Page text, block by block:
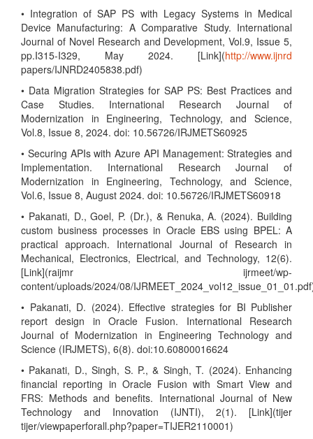
• Integration of SAP PS with Legacy Systems in Medical
Device Manufacturing: A Comparative Study. International
Journal of Novel Research and Development, Vol.9, Issue 5,
pp.I315-I329, May 2024. [Link](http://www.ijnrd
papers/IJNRD2405838.pdf)
• Data Migration Strategies for SAP PS: Best Practices and
Case Studies. International Research Journal of
Modernization in Engineering, Technology, and Science,
Vol.8, Issue 8, 2024. doi: 10.56726/IRJMETS60925
• Securing APIs with Azure API Management: Strategies and
Implementation. International Research Journal of
Modernization in Engineering, Technology, and Science,
Vol.6, Issue 8, August 2024. doi: 10.56726/IRJMETS60918
• Pakanati, D., Goel, P. (Dr.), & Renuka, A. (2024). Building
custom business processes in Oracle EBS using BPEL: A
practical approach. International Journal of Research in
Mechanical, Electronics, Electrical, and Technology, 12(6).
[Link](raijmr ijrmeet/wp-
content/uploads/2024/08/
• Pakanati, D. (2024). Effective strategies for BI Publisher
report design in Oracle Fusion. International Research
Journal of Modernization in Engineering Technology and
Science (IRJMETS), 6(8). doi:10.60800016624
• Pakanati, D., Singh, S. P., & Singh, T. (2024). Enhancing
financial reporting in Oracle Fusion with Smart View and
FRS: Methods and benefits. International Journal of New
Technology and Innovation (IJNTI), 2(1). [Link](tijer
tijer/viewpaperforall.php?paper=TIJER2110001)